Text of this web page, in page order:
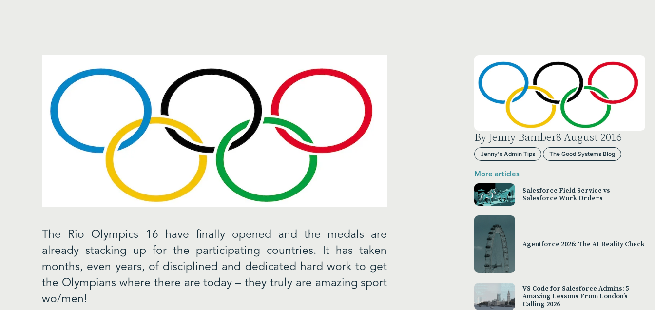
The Rio Olympics 16 have finally opened and the medals are
already stacking up for the participating countries. It has taken
months, even years, of disciplined and dedicated hard work to get
the Olympians where there are today – they truly are amazing sport
wo/men!
By Jenny Bamber8 August 2016
Jenny's Admin Tips The Good Systems Blog
More articles
Salesforce Field Service vs
Salesforce Work Orders
Agentforce 2026: The AI Reality Check
VS Code for Salesforce Admins: 5
Amazing Lessons From London’s
Calling 2026